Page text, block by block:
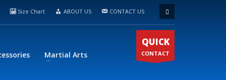
Size Chart ABOUT US CONTACT US
Martial Arts
QUICK
CONTACT